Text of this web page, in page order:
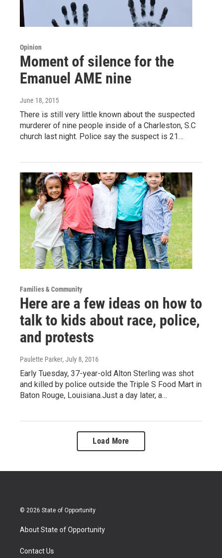
Opinion
Moment of silence for the
Emanuel AME nine
June 18, 2015
There is still very little known about the suspected
murderer of nine people inside of a Charleston, S.C
church last night. Police say the suspect is 21…
Families & Community
Here are a few ideas on how to
talk to kids about race, police,
and protests
Paulette Parker, July 8, 2016
Early Tuesday, 37-year-old Alton Sterling was shot
and killed by police outside the Triple S Food Mart in
Baton Rouge, Louisiana.Just a day later, a…
Load More
© 2026 State of Opportunity
About State of Opportunity
Contact Us